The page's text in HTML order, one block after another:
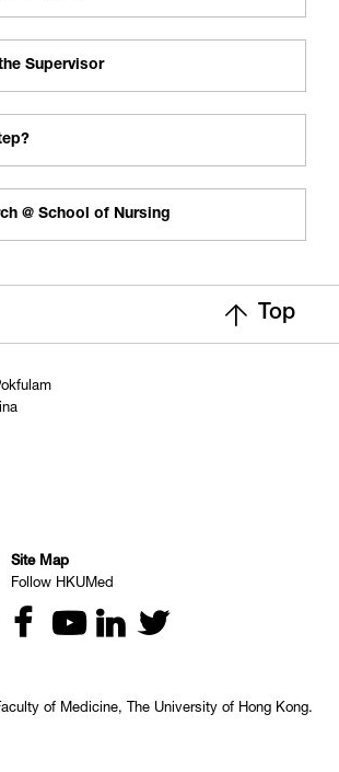
Supervisor
@ School of Nursing
Top
Site Map
Follow HKUMed
of Medicine, The University of Hong Kong.